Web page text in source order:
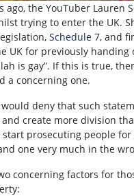
ago, the YouTuber Lauren
trying to enter the UK.
Schedule 7, and
UK for previously handing
is gay”. If this is true,
a concerning one.
would deny that such
and create more division
start prosecuting people
one very much in the
concerning factors for